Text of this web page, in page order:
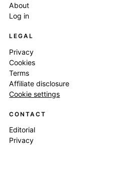
About
Log in
LEGAL
Privacy
Cookies
Terms
Affiliate disclosure
Cookie settings
CONTACT
Editorial
Privacy